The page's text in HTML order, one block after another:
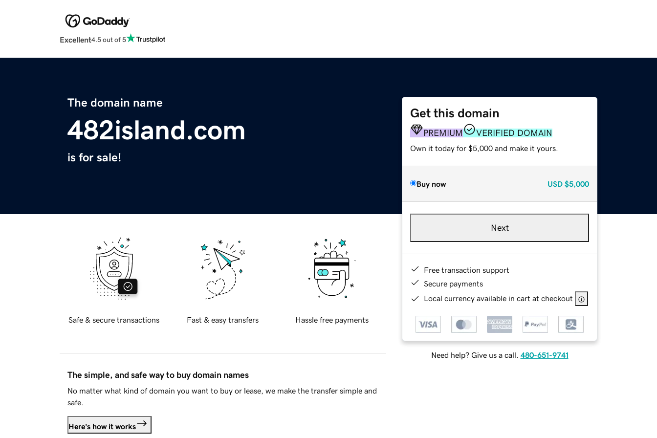
Excellent4.5 out of 5
The domain name
482island.com
is for sale!
Get this domain
PREMIUM VERIFIED DOMAIN
Own it today for $5,000 and make it yours.
Buy now USD $5,000
Next
Free transaction support
Secure payments
Local currency available in cart at checkout
Need help? Give us a call. 480-651-9741
Safe & secure transactions Fast & easy transfers Hassle free payments
The simple, and safe way to buy domain names
No matter what kind of domain you want to buy or lease, we make the transfer simple and
safe.
Here's how it works